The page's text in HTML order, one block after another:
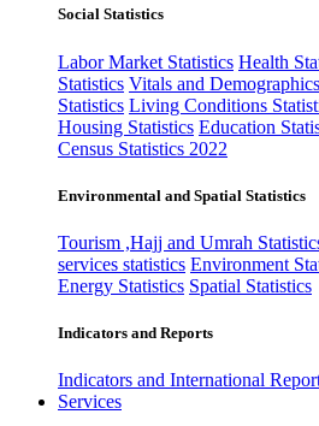
Social Statistics
Labor Market Statistics Health
Statistics Vitals and
Statistics Living Conditions
Housing Statistics Education
Census Statistics 2022
Environmental and Spatial Statistics
Tourism ,Hajj and Umrah
services statistics Environment
Energy Statistics Spatial Statistics
Indicators and Reports
Indicators and International
Services